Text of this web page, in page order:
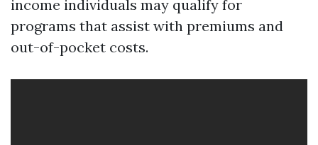
income individuals may qualify for
programs that assist with premiums and
out-of-pocket costs.